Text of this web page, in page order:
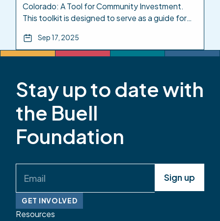
Colorado: A Tool for Community Investment.
This toolkit is designed to serve as a guide for
seek to utilize HB25-1247. Investing in
Colorado’s youngest children isn’t charity—it is
Sep 17, 2025
Stay up to date with
the Buell
Foundation
(Required)
GET INVOLVED
Resources